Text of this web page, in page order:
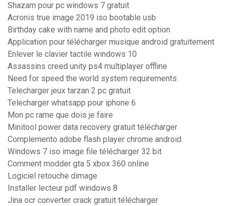
Shazam pour pc windows 7 gratuit
Acronis true image 2019 iso bootable usb
Birthday cake with name and photo edit option
Application pour télécharger musique android gratuitement
Enlever le clavier tactile windows 10
Assassins creed unity ps4 multiplayer offline
Need for speed the world system requirements
Telecharger jeux tarzan 2 pc gratuit
Telecharger whatsapp pour iphone 6
Mon pc rame que dois je faire
Minitool power data recovery gratuit télécharger
Complemento adobe flash player chrome android
Windows 7 iso image file télécharger 32 bit
Comment modder gta 5 xbox 360 online
Logiciel retouche dimage
Installer lecteur pdf windows 8
Jina ocr converter crack gratuit télécharger